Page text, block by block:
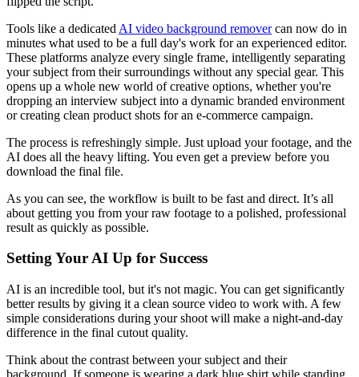
Tools like a dedicated AI video background removercan now do in
minutes what used to be a full day's work for an experienced editor.
These platforms analyze every single frame, intelligently separating
your subject from their surroundings without any special gear. This
opens up a whole new world of creative options, whether you're
dropping an interview subject into a dynamic branded environment
or creating clean product shots for an e-commerce campaign.
The process is refreshingly simple. Just upload your footage, and the
AI does all the heavy lifting. You even get a preview before you
download the final file.
As you can see, the workflow is built to be fast and direct. It’s all
about getting you from your raw footage to a polished, professional
result as quickly as possible.
Setting Your AI Up for Success
AI is an incredible tool, but it's not magic. You can get significantly
better results by giving it a clean source video to work with. A few
simple considerations during your shoot will make a night-and-day
difference in the final cutout quality.
Think about the contrast between your subject and their
background. If someone is wearing a dark blue shirt while standing